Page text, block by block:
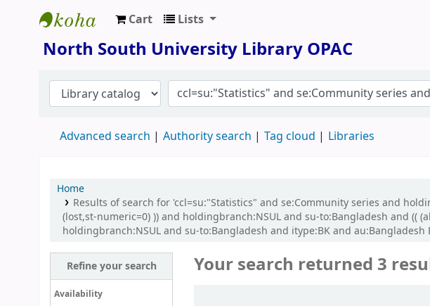
North South University Library
Cart Lists
North South University Library OPAC
Advanced search Authority search Tag cloud Libraries
Home
Results of search for 'ccl=su:"Statistics" and se:Community series and
(lost,st-numeric=0) )) and holdingbranch:NSUL and su-to:Bangladesh and ((
holdingbranch:NSUL and su-to:Bangladesh and itype:BK and
Refine your search
Availability
Your search returned 3